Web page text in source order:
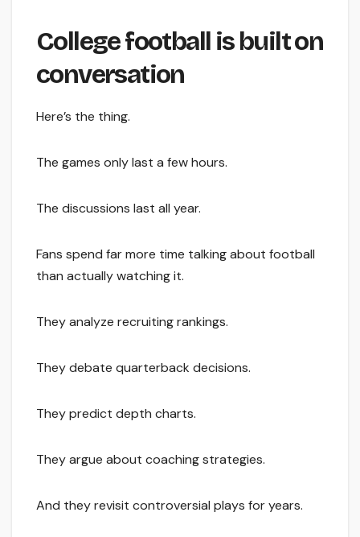
College football is built on
conversation
Here’s the thing.
The games only last a few hours.
The discussions last all year.
Fans spend far more time talking about football
than actually watching it.
They analyze recruiting rankings.
They debate quarterback decisions.
They predict depth charts.
They argue about coaching strategies.
And they revisit controversial plays for years.